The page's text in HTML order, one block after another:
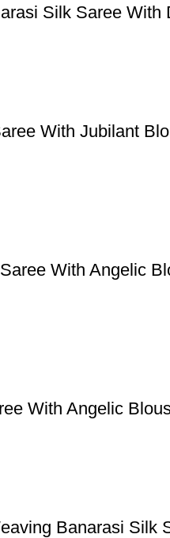
Silk Saree With
With Jubilant
With Angelic
With Angelic
Banarasi Silk